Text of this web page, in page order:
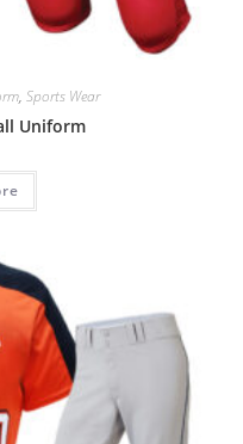
, Sports Wear
Uniform